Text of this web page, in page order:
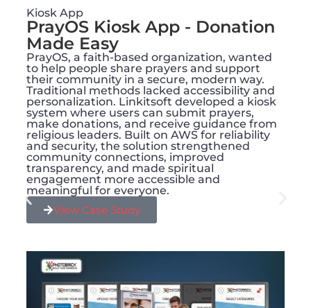
Kiosk App
PrayOS Kiosk App - Donation
Made Easy
PrayOS, a faith-based organization, wanted
to help people share prayers and support
their community in a secure, modern way.
Traditional methods lacked accessibility and
personalization. Linkitsoft developed a kiosk
system where users can submit prayers,
make donations, and receive guidance from
religious leaders. Built on AWS for reliability
and security, the solution strengthened
community connections, improved
transparency, and made spiritual
engagement more accessible and
meaningful for everyone.
View Case Study